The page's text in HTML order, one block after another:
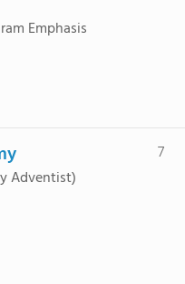
Emphasis
Adventist)
7